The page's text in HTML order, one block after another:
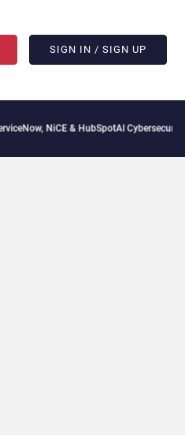
SIGN IN / SIGN UP
NiCE & HubSpotAI Cybersecurity